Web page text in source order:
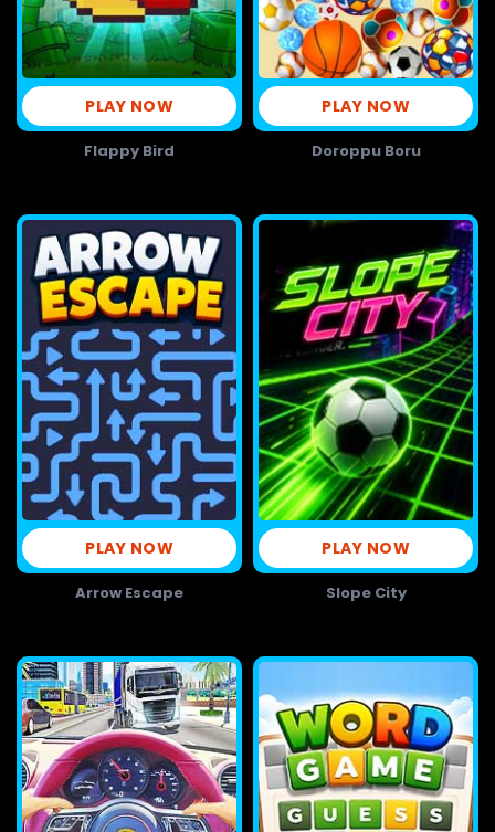
PLAY NOW
Flappy Bird
PLAY NOW
Doroppu Boru
PLAY NOW
Arrow Escape
PLAY NOW
Slope City